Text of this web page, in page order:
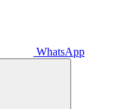
WhatsApp